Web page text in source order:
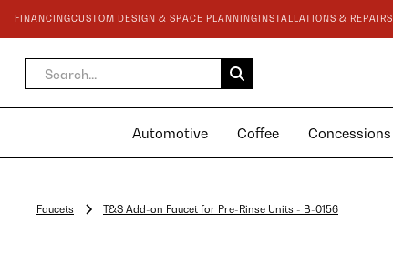
FINANCINGCUSTOM DESIGN & SPACE PLANNING INSTALLATIONS & REPAIRS
Automotive Coffee Concessions
Faucets T&S Add-on Faucet for Pre-Rinse Units - B-0156